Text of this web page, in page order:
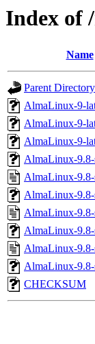
Index of
Name
Parent Directory
AlmaLinux-9-
AlmaLinux-9-
AlmaLinux-9-
AlmaLinux-
AlmaLinux-
AlmaLinux-
AlmaLinux-
AlmaLinux-
AlmaLinux-
AlmaLinux-
CHECKSUM